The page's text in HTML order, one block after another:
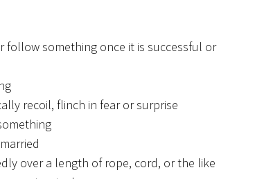
follow something once it is successful or
recoil, flinch in fear or surprise
over a length of rope, cord, or the like